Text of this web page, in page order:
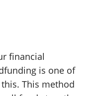
financial
is one of
This method